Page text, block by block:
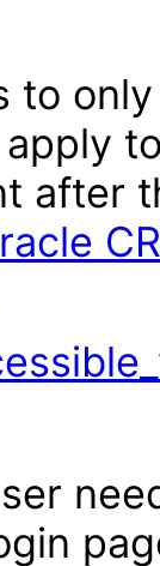
to
after